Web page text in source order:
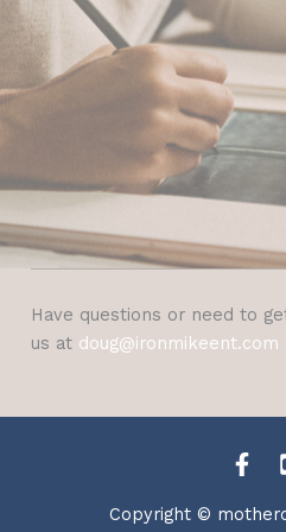
Have questions or need to
us at doug@ironmikeent.com
Copyright ©